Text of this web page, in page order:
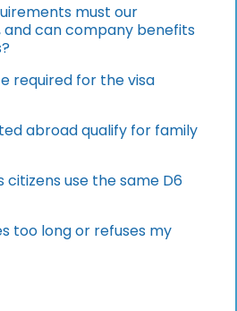
must our
can company benefits
required for the visa
abroad qualify for family
citizens use the same D6
too long or refuses my